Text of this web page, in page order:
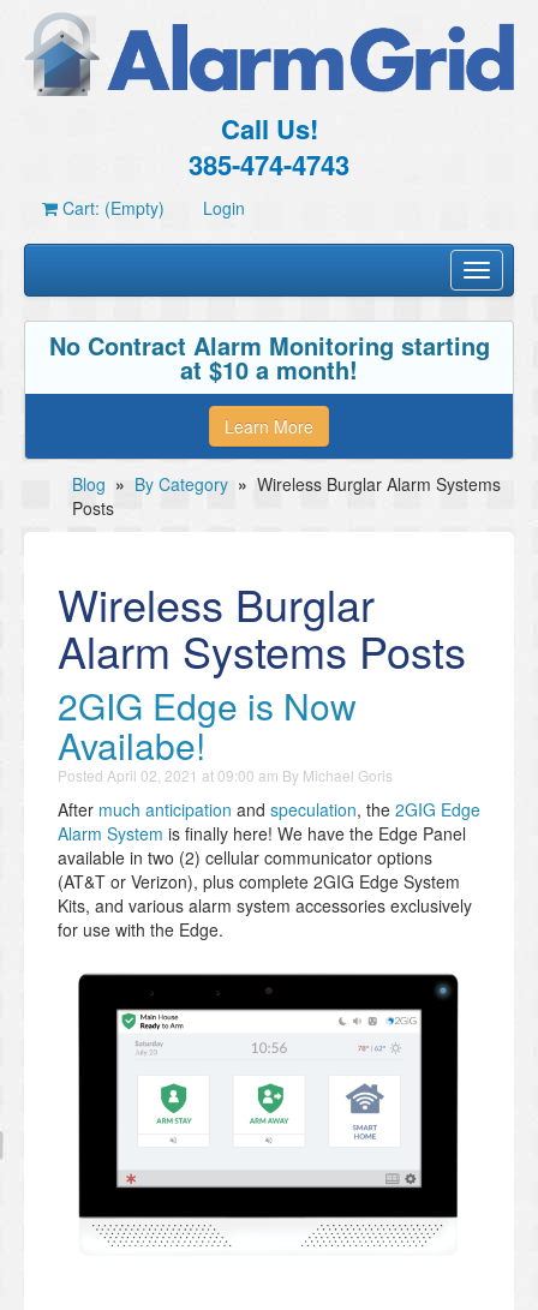
Call Us!
385-474-4743
Cart: (Empty) Login
Toggle
No Contract Alarm Monitoring starting
at $10 a month!
Learn More
Blog » By Category » Wireless Burglar Alarm Systems
Posts
Wireless Burglar
Alarm Systems Posts
2GIG Edge is Now
Availabe!
Posted April 02, 2021 at 09:00 am By Michael Goris
After much anticipation and speculation, the 2GIG Edge
Alarm System is finally here! We have the Edge Panel
available in two (2) cellular communicator options
(AT&T or Verizon), plus complete 2GIG Edge System
Kits, and various alarm system accessories exclusively
for use with the Edge.